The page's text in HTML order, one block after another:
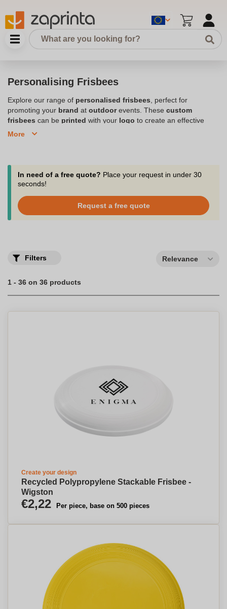
Personalising Frisbees
Explore our range of personalised frisbees , perfect for
promoting your brand at outdoorevents. These custom
frisbees can be printed with your logo to create an effective
promotional
you can trust us to deliver yourcustom printed frisbees
on time.
Order now and make your next event unforgettable with these
More
In need of a free quote? Place your request in under 30
seconds!
Request a free quote
Filters Relevance
1 - 36 on 36 products
Create your design
Recycled Polypropylene Stackable Frisbee -
Wigston
€2,22 Per piece, base on 500 pieces